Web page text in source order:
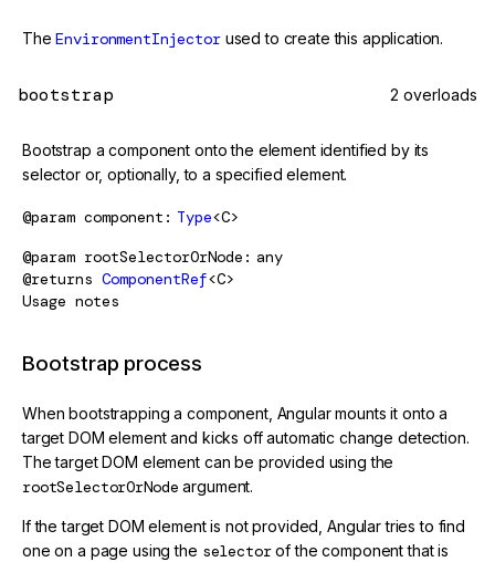
TheEnvironmentInjectorused to create this application.
bootstrap 2 overloads
Bootstrap a component onto the element identified by its
selector or, optionally, to a specified element.
@param component Type<C>
@param rootSelectorOrNode
any
@returns ComponentRef<C>
Usage notes
Bootstrap process
When bootstrapping a component, Angular mounts it onto a
target DOM element and kicks off automatic change detection.
The target DOM element can be provided using the
rootSelectorOrNode argument.
If the target DOM element is not provided, Angular tries to find
one on a page using the selectorof the component that is